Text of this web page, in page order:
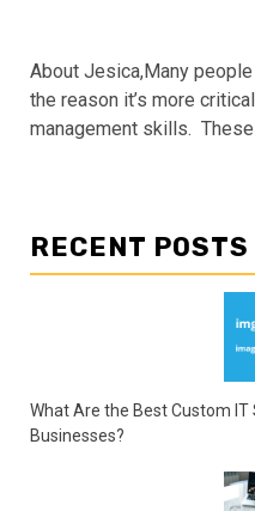
About Jesica,Many
the reason it’s more
management skills.
RECENT POSTS
What Are the Best Custom
Businesses?